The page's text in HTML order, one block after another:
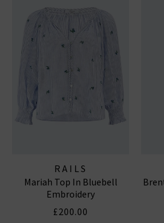
RAILS
Mariah Top In Bluebell
Embroidery
£200.00